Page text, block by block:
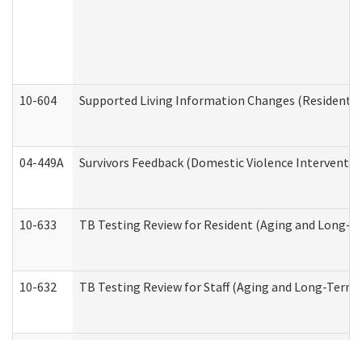
10-604 Supported Living Information Changes
04-449A Survivors Feedback (Domestic Violence
10-633 TB Testing Review for Resident (Aging and Long-
10-632 TB Testing Review for Staff (Aging and Long-